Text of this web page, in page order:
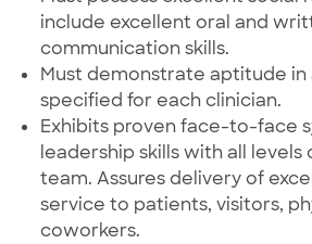
include excellent oral and
communication skills.
Must demonstrate aptitude in
specified for each clinician.
Exhibits proven face-to-face
leadership skills with all
team. Assures delivery of
service to patients, visitors,
coworkers.